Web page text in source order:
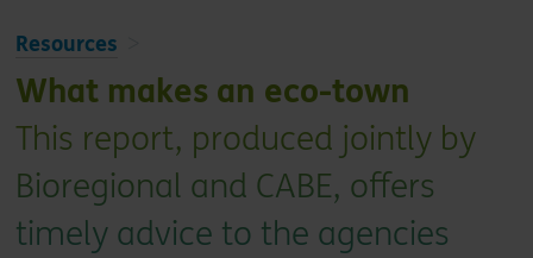
Resources
What makes an eco-town
This report, produced jointly by
Bioregional and CABE, offers
timely advice to the agencies